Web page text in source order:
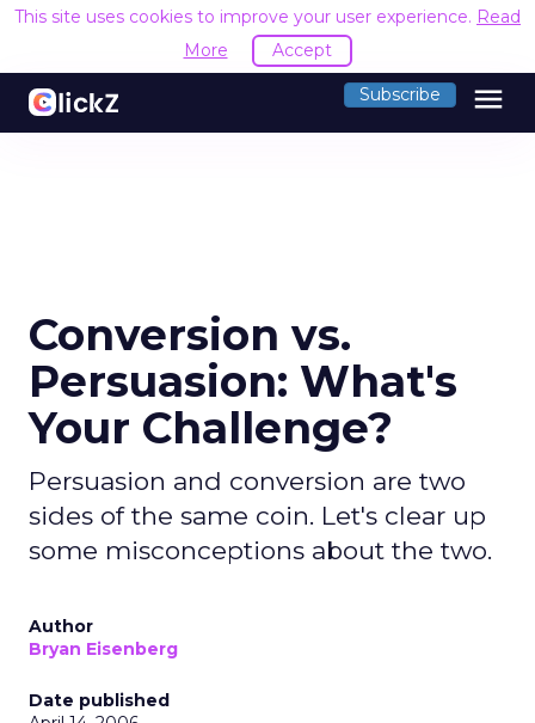
This site uses cookies to improve your user experience. Read
More
Accept
Subscribe menu
Conversion vs.
Persuasion: What's
Your Challenge?
Persuasion and conversion are two
sides of the same coin. Let's clear up
some misconceptions about the two.
Author
Bryan Eisenberg
Date published